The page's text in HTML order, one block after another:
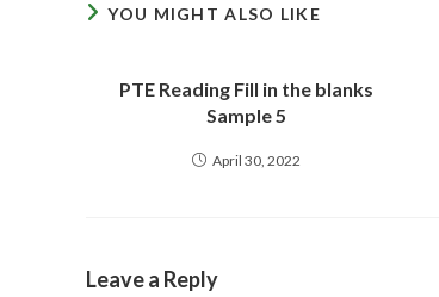
YOU MIGHT ALSO LIKE
PTE Reading Fill in the blanks
Sample 5
April 30, 2022
Leave a Reply